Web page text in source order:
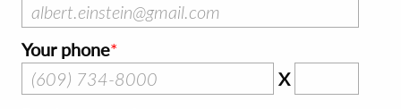
Your phone
X